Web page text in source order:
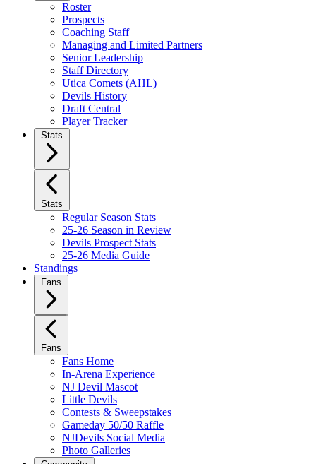
Roster
Prospects
Coaching Staff
Managing and Limited Partners
Senior Leadership
Staff Directory
Utica Comets (AHL)
Devils History
Draft Central
Player Tracker
Stats
Stats
Regular Season Stats
25-26 Season in Review
Devils Prospect Stats
25-26 Media Guide
Standings
Fans
Fans
Fans Home
In-Arena Experience
NJ Devil Mascot
Little Devils
Contests & Sweepstakes
Gameday 50/50 Raffle
NJDevils Social Media
Photo Galleries